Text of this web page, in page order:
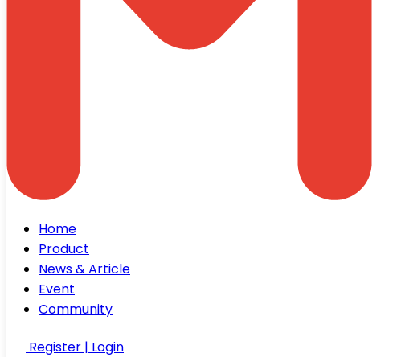
Home
Product
News & Article
Event
Community
Register | Login